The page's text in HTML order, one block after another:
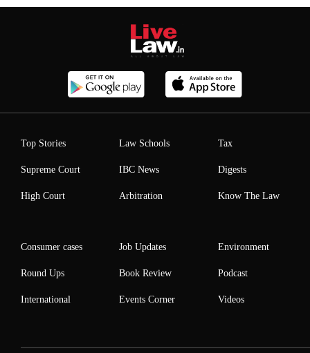
Top Stories
Supreme Court
High Court
Law Schools
IBC News
Arbitration
Tax
Digests
Know The Law
Consumer cases
Round Ups
International
Job Updates
Book Review
Events Corner
Environment
Podcast
Videos